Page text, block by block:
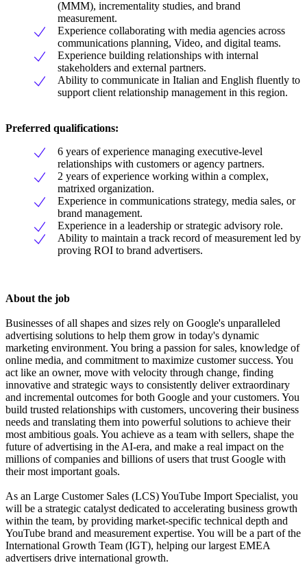
(MMM), incrementality studies, and brand
measurement.
Experience collaborating with media agencies across
communications planning, Video, and digital teams.
Experience building relationships with internal
stakeholders and external partners.
Ability to communicate in Italian and English fluently to
support client relationship management in this region.
Preferred qualifications:
6 years of experience managing executive-level
relationships with customers or agency partners.
2 years of experience working within a complex,
matrixed organization.
Experience in communications strategy, media sales, or
brand management.
Experience in a leadership or strategic advisory role.
Ability to maintain a track record of measurement led by
proving ROI to brand advertisers.
About the job
Businesses of all shapes and sizes rely on Google's unparalleled
advertising solutions to help them grow in today's dynamic
marketing environment. You bring a passion for sales, knowledge of
online media, and commitment to maximize customer success. You
act like an owner, move with velocity through change, finding
innovative and strategic ways to consistently deliver extraordinary
and incremental outcomes for both Google and your customers. You
build trusted relationships with customers, uncovering their business
needs and translating them into powerful solutions to achieve their
most ambitious goals. You achieve as a team with sellers, shape the
future of advertising in the AI-era, and make a real impact on the
millions of companies and billions of users that trust Google with
their most important goals.
As an Large Customer Sales (LCS) YouTube Import Specialist, you
will be a strategic catalyst dedicated to accelerating business growth
within the team, by providing market-specific technical depth and
YouTube brand and measurement expertise. You will be a part of the
International Growth Team (IGT), helping our largest EMEA
advertisers drive international growth.